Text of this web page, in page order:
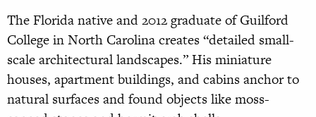
The Florida native and 2012 graduate of Guilford
College in North Carolina creates “detailed small-
scale architectural landscapes.” His miniature
houses, apartment buildings, and cabins anchor to
natural surfaces and found objects like moss-